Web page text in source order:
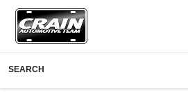
SEARCH